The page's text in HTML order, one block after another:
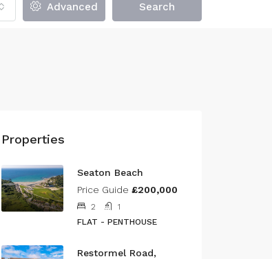
Advanced Search
Properties
Seaton Beach
Price Guide £200,000
2
1
FLAT - PENTHOUSE
Restormel Road,